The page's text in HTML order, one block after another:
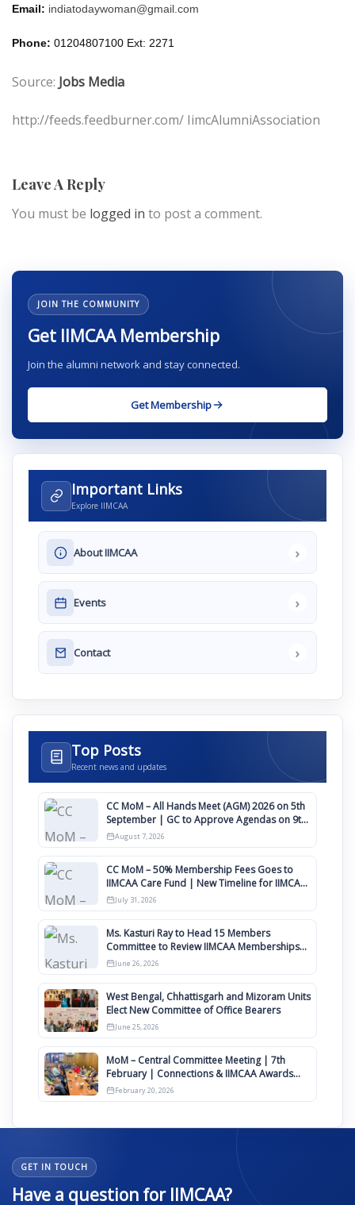
Email: indiatodaywoman@gmail.com
Phone: 01204807100 Ext: 2271
Source: Jobs Media
http://feeds.feedburner.com/ IimcAlumniAssociation
Leave A Reply
You must be logged in to post a comment.
JOIN THE COMMUNITY
Get IIMCAA Membership
Join the alumni network and stay connected.
Get Membership
Important Links
Explore IIMCAA
About IIMCAA ›
Events ›
Contact ›
Top Posts
Recent news and updates
CC MoM – All Hands Meet (AGM) 2026 on 5th
September | GC to Approve Agendas on 9th
August
August 7, 2026
CC MoM – 50% Membership Fees Goes to
IIMCAA Care Fund | New Timeline for IIMCAA
Awards 2027
July 31, 2026
Ms. Kasturi Ray to Head 15 Members
Committee to Review IIMCAA Memberships
Clauses for Constitution Amendment
June 26, 2026
West Bengal, Chhattisgarh and Mizoram Units
Elect New Committee of Office Bearers
June 25, 2026
MoM – Central Committee Meeting | 7th
February | Connections & IIMCAA Awards
2026
February 20, 2026
GET IN TOUCH
Have a question for IIMCAA?